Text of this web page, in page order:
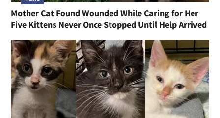
Mother Cat Found Wounded While Caring for Her
Five Kittens Never Once Stopped Until Help Arrived